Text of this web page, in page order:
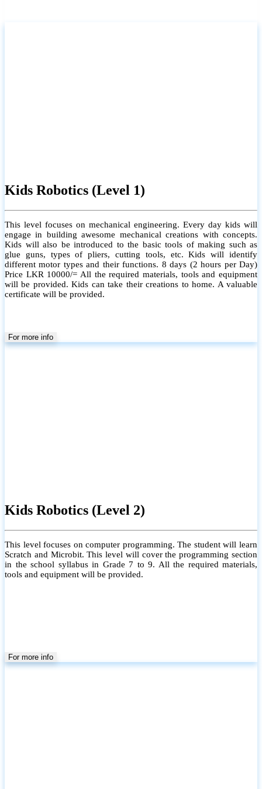
Kids Robotics (Level 1)
This level focuses on mechanical engineering. Every day kids will
engage in building awesome mechanical creations with concepts.
Kids will also be introduced to the basic tools of making such as
glue guns, types of pliers, cutting tools, etc. Kids will identify
different motor types and their functions. 8 days (2 hours per Day)
Price LKR 10000/= All the required materials, tools and equipment
will be provided. Kids can take their creations to home. A valuable
certificate will be provided.
For more info
Kids Robotics (Level 2)
This level focuses on computer programming. The student will learn
Scratch and Microbit. This level will cover the programming section
in the school syllabus in Grade 7 to 9. All the required materials,
tools and equipment will be provided.
For more info